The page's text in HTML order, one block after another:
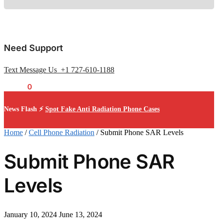
Need Support
Text Message Us +1 727-610-1188
0
News Flash ⚡ Spot Fake Anti Radiation Phone Cases
Home /Cell Phone Radiation / Submit Phone SAR Levels
Submit Phone SAR
Levels
January 10, 2024 June 13, 2024